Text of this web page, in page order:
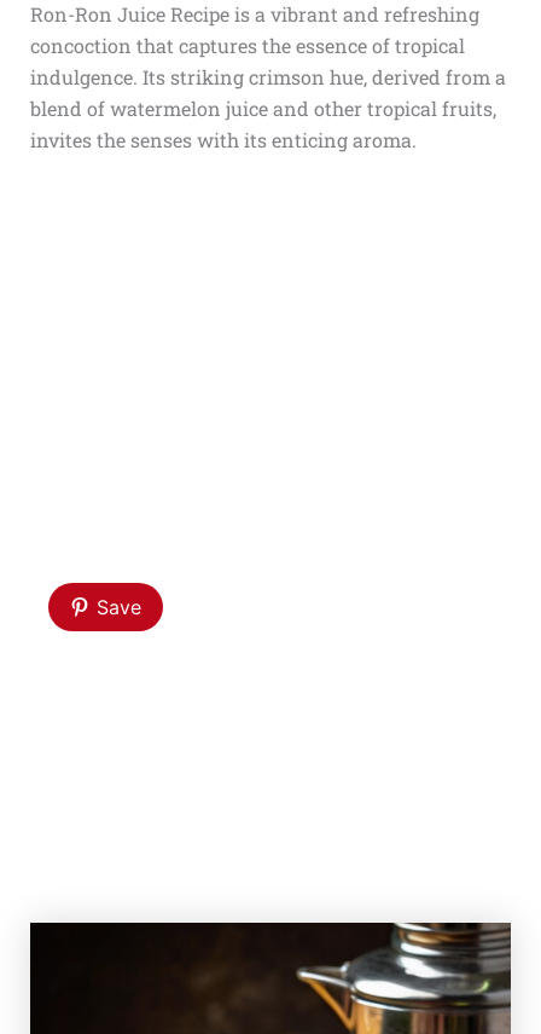
Ron-Ron Juice Recipe is a vibrant and refreshing
concoction that captures the essence of tropical
indulgence. Its striking crimson hue, derived from a
blend of watermelon juice and other tropical fruits,
invites the senses with its enticing aroma.
Save